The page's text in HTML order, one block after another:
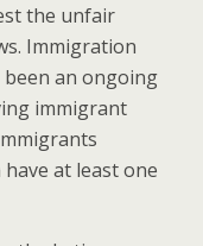
the unfair
Immigration
been an ongoing
immigrant
at least one